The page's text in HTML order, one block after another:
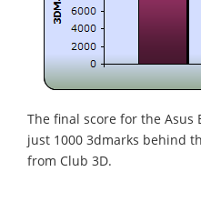
The final score for the Asus
just 1000 3dmarks behind
from Club 3D.